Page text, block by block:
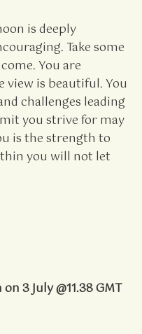
is deeply
Take some
You are
is beautiful. You
challenges leading
you strive for may
is the strength to
you will not let
3 July @11.38 GMT